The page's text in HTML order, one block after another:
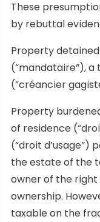
These
by rebuttal
Property
(“mandataire”),
(“créancier
Property
of residence
(“droit d’usage”)
the estate of the
owner of the
ownership.
taxable on the